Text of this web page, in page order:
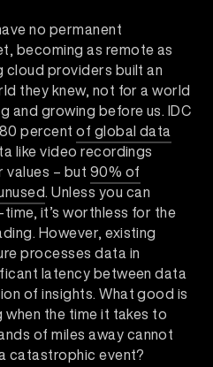
no permanent
becoming as remote as
cloud providers built an
they knew, not for a world
and growing before us. IDC
percentof global data
like video recordings
values – but 90% of
. Unless you can
it’s worthless for the
However, existing
processes data in
latency between data
of insights. What good is
the time it takes to
of miles away cannot
catastrophic event?